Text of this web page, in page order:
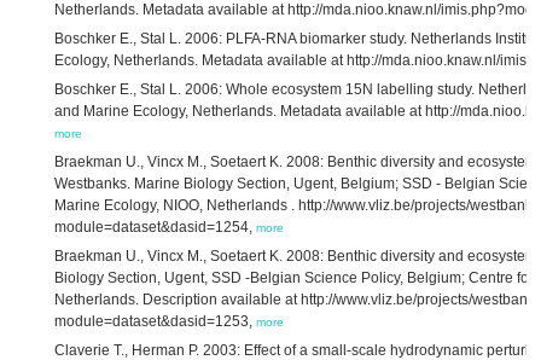
Netherlands. Metadata available at http://mda.nioo.knaw.nl/
Boschker E., Stal L. 2006: PLFA-RNA biomarker study. Netherlands
Ecology, Netherlands. Metadata available at http://mda.nioo.knaw.nl/
Boschker E., Stal L. 2006: Whole ecosystem 15N labelling study.
and Marine Ecology, Netherlands. Metadata available at http://
more
Braekman U., Vincx M., Soetaert K. 2008: Benthic diversity and
Westbanks. Marine Biology Section, Ugent, Belgium; SSD - Belgian
Marine Ecology, NIOO, Netherlands . http://www.vliz.be/projects/
module=dataset&dasid=1254, more
Braekman U., Vincx M., Soetaert K. 2008: Benthic diversity and
Biology Section, Ugent, SSD -Belgian Science Policy, Belgium; Centre
Netherlands. Description available at http://www.vliz.be/projects/
module=dataset&dasid=1253, more
Claverie T., Herman P. 2003: Effect of a small-scale hydrodynamic